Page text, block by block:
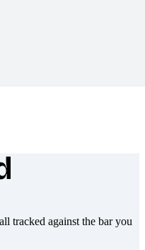
tracked against the bar you